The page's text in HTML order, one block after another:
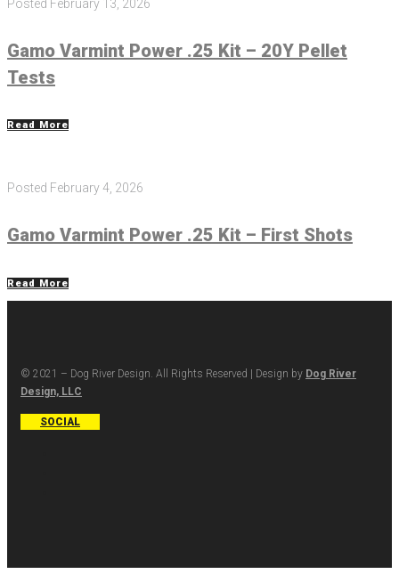
Posted February 13, 2026
Gamo Varmint Power .25 Kit – 20Y Pellet
Tests
Read More
Posted February 4, 2026
Gamo Varmint Power .25 Kit – First Shots
Read More
© 2021 – Dog River Design. All Rights Reserved | Design by Dog River
Design, LLC
SOCIAL